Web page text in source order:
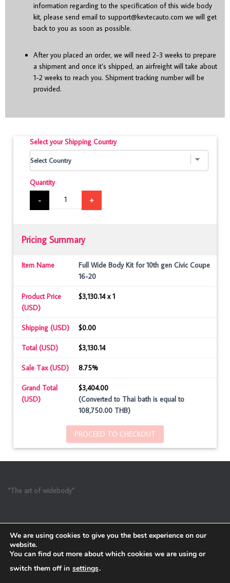
information regarding to the specification of this wide body
kit, please send email to support@kevtecauto.com we will get
back to you as soon as possible.
After you placed an order, we will need 2-3 weeks to prepare
a shipment and once it’s shipped, an airfreight will take about
1-2 weeks to reach you. Shipment tracking number will be
provided.
Select your Shipping Country
Quantity
-
+
Pricing Summary
Item Name
Full Wide Body Kit for 10th gen Civic Coupe
16-20
Product Price
(USD)
$3,130.14 x 1
Shipping (USD) $0.00
Total (USD) $3,130.14
Sale Tax (USD) 8.75%
Grand Total
(USD)
$3,404.00
(Converted to Thai bath is equal to
108,750.00 THB)
PROCEED TO CHECKOUT
“The art of widebody”
We are using cookies to give you the best experience on our
website.
You can find out more about which cookies we are using or
switch them off in settings.